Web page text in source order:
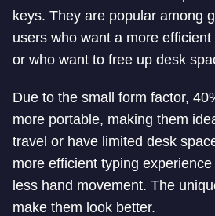
keys. They are popular among
users who want a more
or who want to free up desk
Due to the small form factor,
more portable, making them
travel or have limited desk
more efficient typing
less hand movement. The
make them look better.